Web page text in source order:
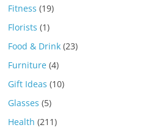
Fitness (19)
Florists (1)
Food & Drink (23)
Furniture (4)
Gift Ideas (10)
Glasses (5)
Health (211)